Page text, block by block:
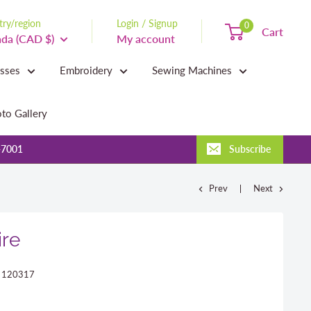
region
(CAD $)
Login / Signup
My account
0 Cart
Embroidery Sewing Machines
Gallery
Subscribe
Prev Next
120317